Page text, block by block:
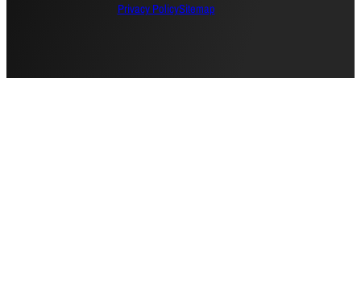
Privacy PolicySitemap